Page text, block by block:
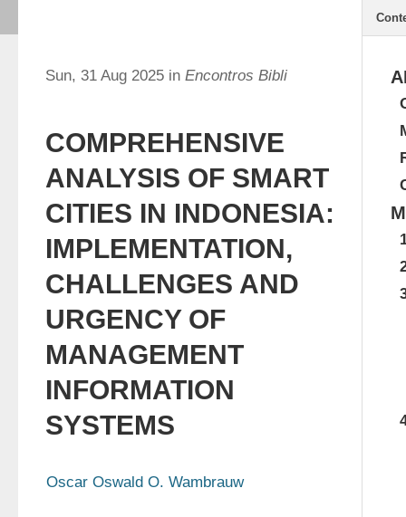
Sun, 31 Aug 2025 in Encontros Bibli
COMPREHENSIVE
ANALYSIS OF SMART
CITIES IN INDONESIA:
IMPLEMENTATION,
CHALLENGES AND
URGENCY OF
MANAGEMENT
INFORMATION
SYSTEMS
Oscar Oswald O. Wambrauw